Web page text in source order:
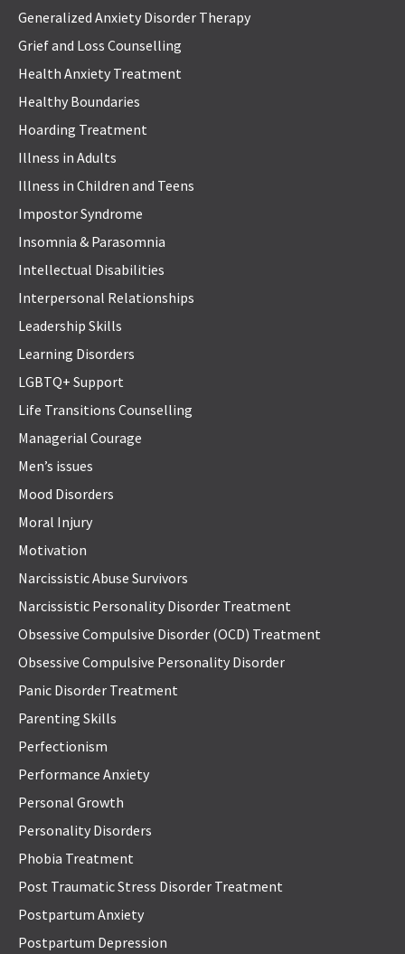
Generalized Anxiety Disorder Therapy
Grief and Loss Counselling
Health Anxiety Treatment
Healthy Boundaries
Hoarding Treatment
Illness in Adults
Illness in Children and Teens
Impostor Syndrome
Insomnia & Parasomnia
Intellectual Disabilities
Interpersonal Relationships
Leadership Skills
Learning Disorders
LGBTQ+ Support
Life Transitions Counselling
Managerial Courage
Men’s issues
Mood Disorders
Moral Injury
Motivation
Narcissistic Abuse Survivors
Narcissistic Personality Disorder Treatment
Obsessive Compulsive Disorder (OCD) Treatment
Obsessive Compulsive Personality Disorder
Panic Disorder Treatment
Parenting Skills
Perfectionism
Performance Anxiety
Personal Growth
Personality Disorders
Phobia Treatment
Post Traumatic Stress Disorder Treatment
Postpartum Anxiety
Postpartum Depression